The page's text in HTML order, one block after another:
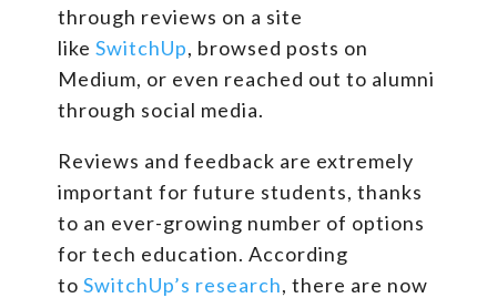
through reviews on a site
like SwitchUp, browsed posts on
Medium, or even reached out to alumni
through social media.
Reviews and feedback are extremely
important for future students, thanks
to an ever-growing number of options
for tech education. According
to SwitchUp’s research, there are now